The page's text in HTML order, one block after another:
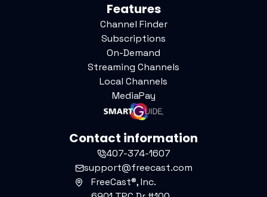
Features
Channel Finder
Subscriptions
On-Demand
Streaming Channels
Local Channels
MediaPay
Contact information
407-374-1607
support@freecast.com
FreeCast®, Inc.